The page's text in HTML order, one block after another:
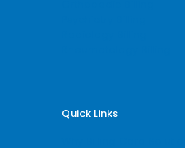
Quick Links